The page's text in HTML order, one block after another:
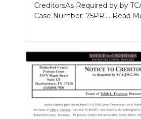
CreditorsAs Required by by
Case Number: 75PR.... Read